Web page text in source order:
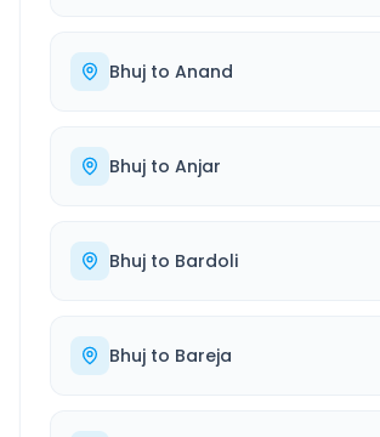
Bhuj to Anand
Bhuj to Anjar
Bhuj to Bardoli
Bhuj to Bareja